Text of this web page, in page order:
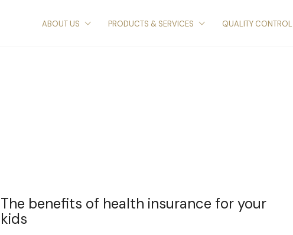
ABOUT US PRODUCTS & SERVICES QUALITY CONTROL
The benefits of health insurance for your
kids